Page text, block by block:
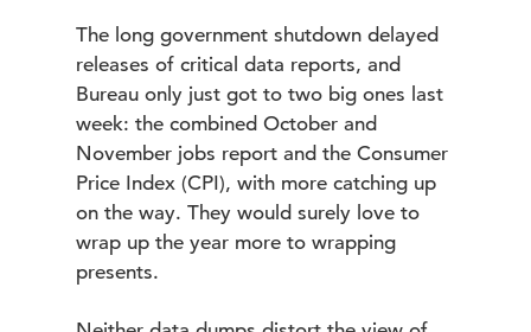
The long government shutdown delayed
releases of critical data reports, and
Bureau only just got to two big ones last
week: the combined October and
November jobs report and the Consumer
Price Index (CPI), with more catching up
on the way. They would surely love to
wrap up the year more to wrapping
presents.